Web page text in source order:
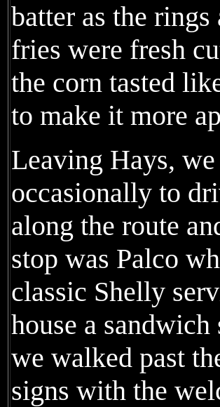
batter as the
fries were fresh
the corn tasted
to make it more
Leaving Hays,
occasionally to
along the route
stop was Palco
classic Shelly
house a
we walked past
signs with the